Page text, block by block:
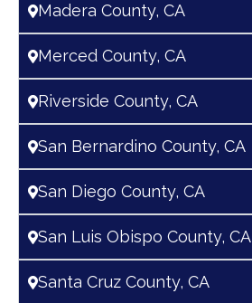
Madera County, CA
Merced County, CA
Riverside County, CA
San Bernardino County, CA
San Diego County, CA
San Luis Obispo County, CA
Santa Cruz County, CA